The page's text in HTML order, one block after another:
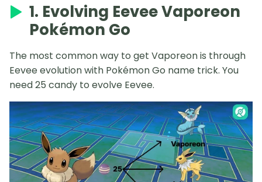
1. Evolving Eevee Vaporeon
Pokémon Go
The most common way to get Vaporeon is through
Eevee evolution with Pokémon Go name trick. You
need 25 candy to evolve Eevee.